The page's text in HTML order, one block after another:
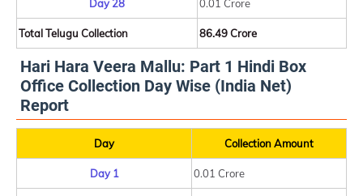
Day 28 0.01 Crore
Total Telugu Collection 86.49 Crore
Hari Hara Veera Mallu: Part 1 Hindi Box
Office Collection Day Wise (India Net)
Report
Day Collection Amount
Day 1 0.01 Crore